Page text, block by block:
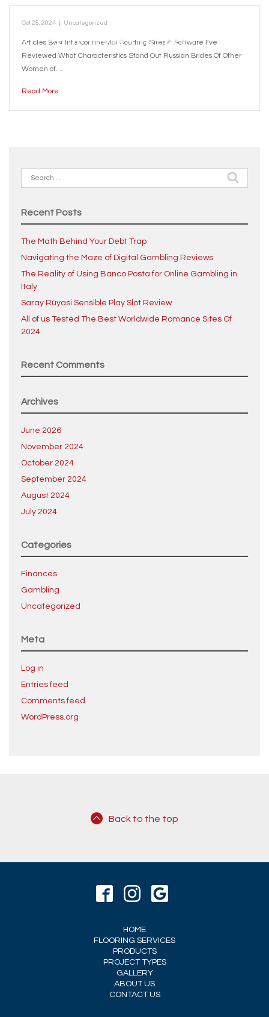
Oct 25, 2024 | Uncategorized
ALL OF US TESTED THE BEST
Articles Best Intercontinental Courting Sites & Software I’ve
Reviewed What Characteristics Stand Out Russian Brides Of Other
Women of…
Read More
Search
for:
Recent Posts
The Math Behind Your Debt Trap
Navigating the Maze of Digital Gambling Reviews
The Reality of Using Banco Posta for Online Gambling in
Italy
Saray Rüyasi Sensible Play Slot Review
All of us Tested The Best Worldwide Romance Sites Of
2024
Recent Comments
Archives
June 2026
November 2024
October 2024
September 2024
August 2024
July 2024
Categories
Finances
Gambling
Uncategorized
Meta
Log in
Entries feed
Comments feed
WordPress.org
Back to the top
HOME
FLOORING SERVICES
PRODUCTS
PROJECT TYPES
GALLERY
ABOUT US
CONTACT US